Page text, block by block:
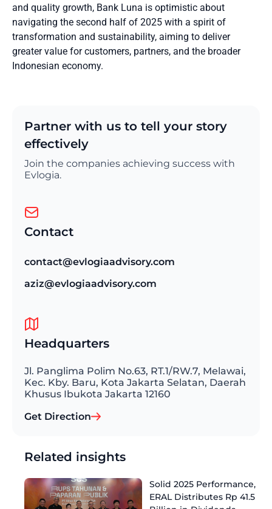
and quality growth, Bank Luna is optimistic about
navigating the second half of 2025 with a spirit of
transformation and sustainability, aiming to deliver
greater value for customers, partners, and the broader
Indonesian economy.
Partner with us to tell your story
effectively
Join the companies achieving success with
Evlogia.
Contact
contact@evlogiaadvisory.com
aziz@evlogiaadvisory.com
Headquarters
Jl. Panglima Polim No.63, RT.1/RW.7, Melawai,
Kec. Kby. Baru, Kota Jakarta Selatan, Daerah
Khusus Ibukota Jakarta 12160
Get Direction
Related insights
Solid 2025 Performance,
ERAL Distributes Rp 41.5